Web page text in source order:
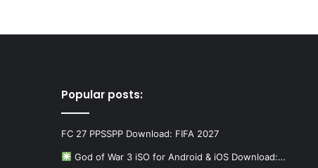
Popular posts:
FC 27 PPSSPP Download: FIFA 2027
God of War 3 iSO for Android & iOS Download:…